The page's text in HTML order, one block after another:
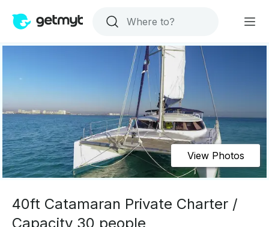
View Photos
40ft Catamaran Private Charter /
Capacity 30 people